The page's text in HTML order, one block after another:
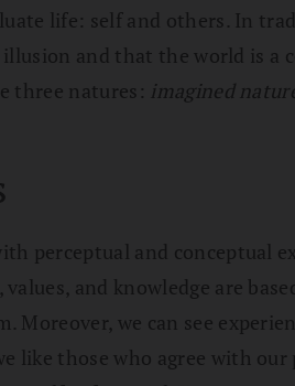
life: self and others. In
and that the world is
three natures: imagined
perceptual and conceptual
and knowledge are
Moreover, we can see
like those who agree with